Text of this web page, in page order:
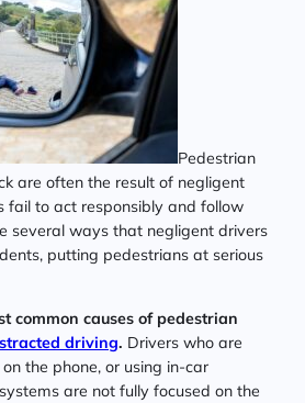
Pedestrian
are often the result of negligent
fail to act responsibly and follow
several ways that negligent drivers
putting pedestrians at serious
common causes of pedestrian
driving. Drivers who are
the phone, or using in-car
are not fully focused on the